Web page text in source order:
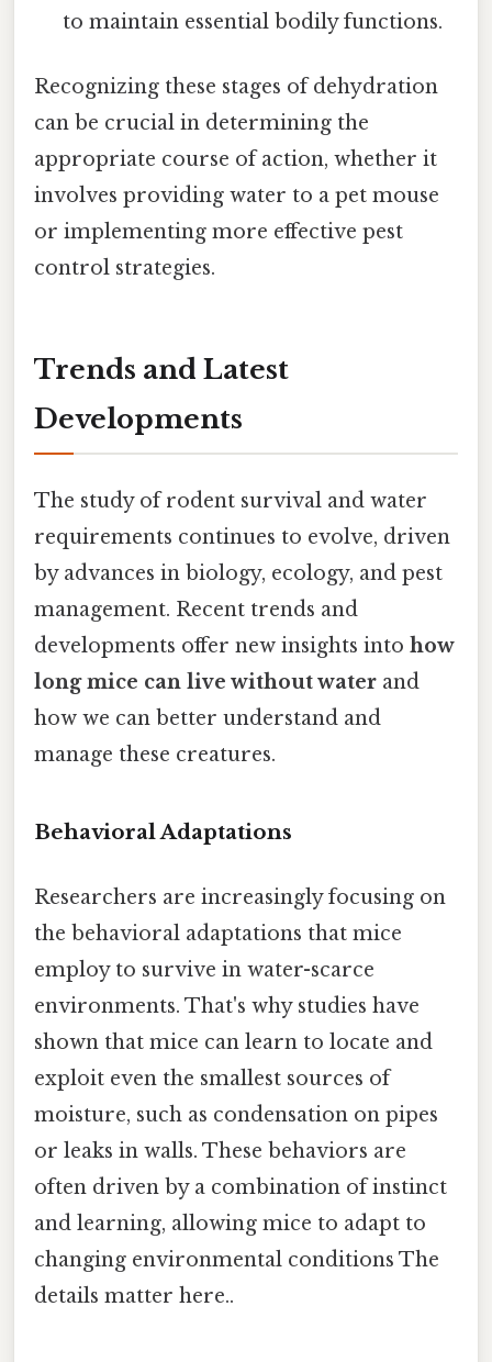
to maintain essential bodily functions.
Recognizing these stages of dehydration
can be crucial in determining the
appropriate course of action, whether it
involves providing water to a pet mouse
or implementing more effective pest
control strategies.
Trends and Latest
Developments
The study of rodent survival and water
requirements continues to evolve, driven
by advances in biology, ecology, and pest
management. Recent trends and
developments offer new insights into how
long mice can live without water and
how we can better understand and
manage these creatures.
Behavioral Adaptations
Researchers are increasingly focusing on
the behavioral adaptations that mice
employ to survive in water-scarce
environments. That's why studies have
shown that mice can learn to locate and
exploit even the smallest sources of
moisture, such as condensation on pipes
or leaks in walls. These behaviors are
often driven by a combination of instinct
and learning, allowing mice to adapt to
changing environmental conditions The
details matter here..